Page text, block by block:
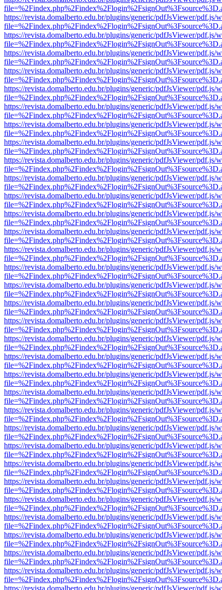
https://revista.domalberto.edu.br/plugins/generic/pdfJsViewer/pdf.js/
https://revista.domalberto.edu.br/plugins/generic/pdfJsViewer/pdf.js/
https://revista.domalberto.edu.br/plugins/generic/pdfJsViewer/pdf.js/
https://revista.domalberto.edu.br/plugins/generic/pdfJsViewer/pdf.js/
https://revista.domalberto.edu.br/plugins/generic/pdfJsViewer/pdf.js/
https://revista.domalberto.edu.br/plugins/generic/pdfJsViewer/pdf.js/
https://revista.domalberto.edu.br/plugins/generic/pdfJsViewer/pdf.js/
https://revista.domalberto.edu.br/plugins/generic/pdfJsViewer/pdf.js/
https://revista.domalberto.edu.br/plugins/generic/pdfJsViewer/pdf.js/
https://revista.domalberto.edu.br/plugins/generic/pdfJsViewer/pdf.js/
https://revista.domalberto.edu.br/plugins/generic/pdfJsViewer/pdf.js/
https://revista.domalberto.edu.br/plugins/generic/pdfJsViewer/pdf.js/
https://revista.domalberto.edu.br/plugins/generic/pdfJsViewer/pdf.js/
https://revista.domalberto.edu.br/plugins/generic/pdfJsViewer/pdf.js/
https://revista.domalberto.edu.br/plugins/generic/pdfJsViewer/pdf.js/
https://revista.domalberto.edu.br/plugins/generic/pdfJsViewer/pdf.js/
https://revista.domalberto.edu.br/plugins/generic/pdfJsViewer/pdf.js/
https://revista.domalberto.edu.br/plugins/generic/pdfJsViewer/pdf.js/
https://revista.domalberto.edu.br/plugins/generic/pdfJsViewer/pdf.js/
https://revista.domalberto.edu.br/plugins/generic/pdfJsViewer/pdf.js/
https://revista.domalberto.edu.br/plugins/generic/pdfJsViewer/pdf.js/
https://revista.domalberto.edu.br/plugins/generic/pdfJsViewer/pdf.js/
https://revista.domalberto.edu.br/plugins/generic/pdfJsViewer/pdf.js/
https://revista.domalberto.edu.br/plugins/generic/pdfJsViewer/pdf.js/
https://revista.domalberto.edu.br/plugins/generic/pdfJsViewer/pdf.js/
https://revista.domalberto.edu.br/plugins/generic/pdfJsViewer/pdf.js/
https://revista.domalberto.edu.br/plugins/generic/pdfJsViewer/pdf.js/
https://revista.domalberto.edu.br/plugins/generic/pdfJsViewer/pdf.js/
https://revista.domalberto.edu.br/plugins/generic/pdfJsViewer/pdf.js/
https://revista.domalberto.edu.br/plugins/generic/pdfJsViewer/pdf.js/
https://revista.domalberto.edu.br/plugins/generic/pdfJsViewer/pdf.js/
https://revista.domalberto.edu.br/plugins/generic/pdfJsViewer/pdf.js/
https://revista.domalberto.edu.br/plugins/generic/pdfJsViewer/pdf.js/